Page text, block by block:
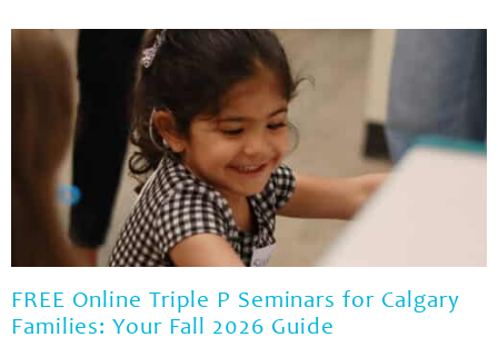
FREE Online Triple P Seminars for Calgary
Families: Your Fall 2026 Guide